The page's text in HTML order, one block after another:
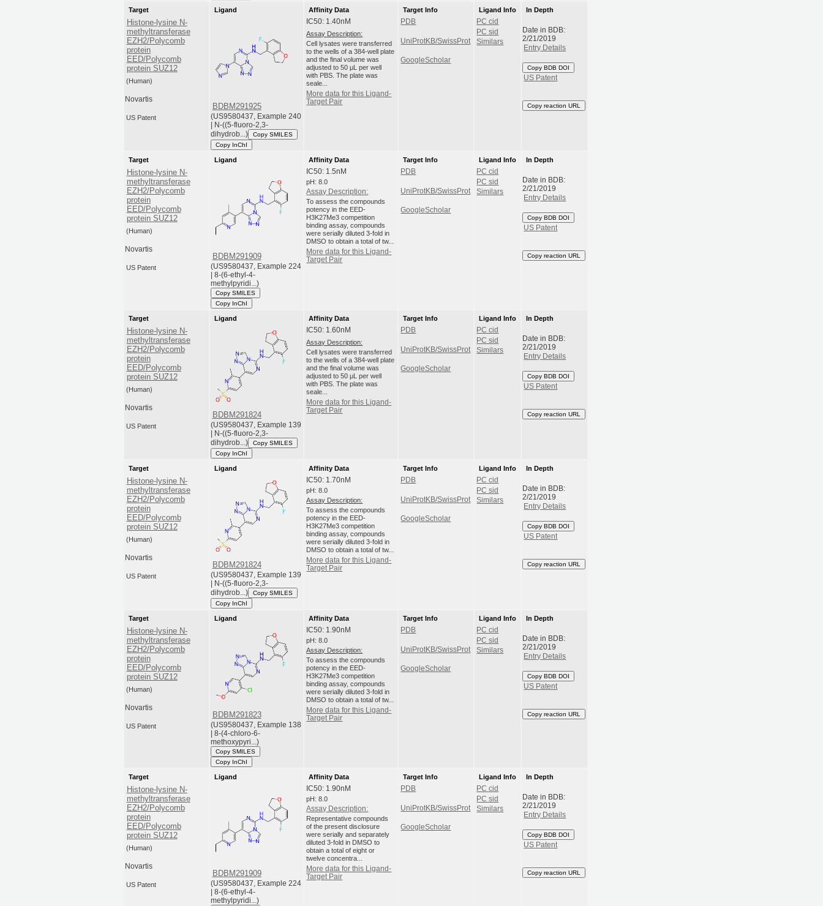
Target
Histone-lysine N-
methyltransferase
EZH2/Polycomb
protein
EED/Polycomb
protein SUZ12
(Human)
Novartis
US Patent
Ligand
BDBM291925
(US9580437, Example 240
| N-((5-fluoro-2,3-
dihydrob...)
Copy SMILES
Copy InChI
Affinity Data
IC50: 1.40nM
Assay Description:
Cell lysates were transferred
to the wells of a 384-well plate
and the final volume was
adjusted to 50 μL per well
with PBS. The plate was
seale...
More data for this Ligand-
Target Pair
Target Info
PDB
UniProtKB/SwissProt
GoogleScholar
Ligand Info
PC cid
PC sid
Similars
In Depth
Date in BDB:
2/21/2019
Entry Details
Copy BDB DOI
US Patent
Copy reaction URL
Target
Histone-lysine N-
methyltransferase
EZH2/Polycomb
protein
EED/Polycomb
protein SUZ12
(Human)
Novartis
US Patent
Ligand
BDBM291909
(US9580437, Example 224
| 8-(6-ethyl-4-
methylpyridi...)
Copy SMILES
Copy InChI
Affinity Data
IC50: 1.5nM
pH: 8.0
Assay Description:
To assess the compounds
potency in the EED-
H3K27Me3 competition
binding assay, compounds
were serially diluted 3-fold in
DMSO to obtain a total of tw...
More data for this Ligand-
Target Pair
Target Info
PDB
UniProtKB/SwissProt
GoogleScholar
Ligand Info
PC cid
PC sid
Similars
In Depth
Date in BDB:
2/21/2019
Entry Details
Copy BDB DOI
US Patent
Copy reaction URL
Target
Histone-lysine N-
methyltransferase
EZH2/Polycomb
protein
EED/Polycomb
protein SUZ12
(Human)
Novartis
US Patent
Ligand
BDBM291824
(US9580437, Example 139
| N-((5-fluoro-2,3-
dihydrob...)
Copy SMILES
Copy InChI
Affinity Data
IC50: 1.60nM
Assay Description:
Cell lysates were transferred
to the wells of a 384-well plate
and the final volume was
adjusted to 50 μL per well
with PBS. The plate was
seale...
More data for this Ligand-
Target Pair
Target Info
PDB
UniProtKB/SwissProt
GoogleScholar
Ligand Info
PC cid
PC sid
Similars
In Depth
Date in BDB:
2/21/2019
Entry Details
Copy BDB DOI
US Patent
Copy reaction URL
Target
Histone-lysine N-
methyltransferase
EZH2/Polycomb
protein
EED/Polycomb
protein SUZ12
(Human)
Novartis
US Patent
Ligand
BDBM291824
(US9580437, Example 139
| N-((5-fluoro-2,3-
dihydrob...)
Copy SMILES
Copy InChI
Affinity Data
IC50: 1.70nM
pH: 8.0
Assay Description:
To assess the compounds
potency in the EED-
H3K27Me3 competition
binding assay, compounds
were serially diluted 3-fold in
DMSO to obtain a total of tw...
More data for this Ligand-
Target Pair
Target Info
PDB
UniProtKB/SwissProt
GoogleScholar
Ligand Info
PC cid
PC sid
Similars
In Depth
Date in BDB:
2/21/2019
Entry Details
Copy BDB DOI
US Patent
Copy reaction URL
Target
Histone-lysine N-
methyltransferase
EZH2/Polycomb
protein
EED/Polycomb
protein SUZ12
(Human)
Novartis
US Patent
Ligand
BDBM291823
(US9580437, Example 138
| 8-(4-chloro-6-
methoxypyri...)
Copy SMILES
Copy InChI
Affinity Data
IC50: 1.90nM
pH: 8.0
Assay Description:
To assess the compounds
potency in the EED-
H3K27Me3 competition
binding assay, compounds
were serially diluted 3-fold in
DMSO to obtain a total of tw...
More data for this Ligand-
Target Pair
Target Info
PDB
UniProtKB/SwissProt
GoogleScholar
Ligand Info
PC cid
PC sid
Similars
In Depth
Date in BDB:
2/21/2019
Entry Details
Copy BDB DOI
US Patent
Copy reaction URL
Target
Histone-lysine N-
methyltransferase
EZH2/Polycomb
protein
EED/Polycomb
protein SUZ12
(Human)
Novartis
US Patent
Ligand
BDBM291909
(US9580437, Example 224
| 8-(6-ethyl-4-
methylpyridi...)
Affinity Data
IC50: 1.90nM
pH: 8.0
Assay Description:
Representative compounds
of the present disclosure
were serially and separately
diluted 3-fold in DMSO to
obtain a total of eight or
twelve concentra...
More data for this Ligand-
Target Pair
Target Info
PDB
UniProtKB/SwissProt
GoogleScholar
Ligand Info
PC cid
PC sid
Similars
In Depth
Date in BDB:
2/21/2019
Entry Details
Copy BDB DOI
US Patent
Copy reaction URL